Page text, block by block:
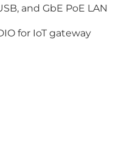
and GbE PoE LAN
for IoT gateway